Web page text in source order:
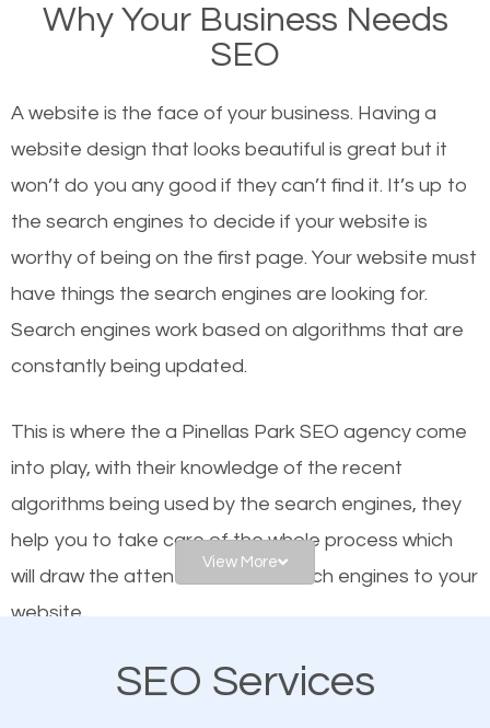
websites on the first page of the search results are
there or how they got there? There are hundreds of
or products but what exactly makes those websites
worthy of the first page? The simple answer is local
organic SEO.
Local search engine optimization, or local SEO,
helps businesses appear in local searches on
Google and other search engines. Organic SEO
means working on web design and online marketing
engines. In other words, the technical aspects your
website is optimized such that when people search
for what you offer, your business is among the
frontrunners on the search results.
SEO works for all types of businesses locally and
businesses. This is why the importance of local
Why Your Business Needs
SEO
A website is the face of your business. Having a
website design that looks beautiful is great but it
won’t do you any good if they can’t find it. It’s up to
the search engines to decide if your website is
worthy of being on the first page. Your website must
have things the search engines are looking for.
Search engines work based on algorithms that are
constantly being updated.
This is where the a Pinellas Park SEO agency come
into play, with their knowledge of the recent
algorithms being used by the search engines, they
help you to take care of the whole process which
will draw the attention of the search engines to your
website.
As a business owner, you should be aware of the
View More
SEO Services